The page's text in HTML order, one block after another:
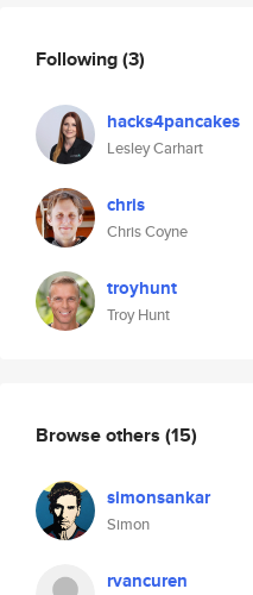
Following(3)
hacks4pancakes
Lesley Carhart
chris
Chris Coyne
troyhunt
Troy Hunt
Browse others (15)
simonsankar
Simon
rvancuren